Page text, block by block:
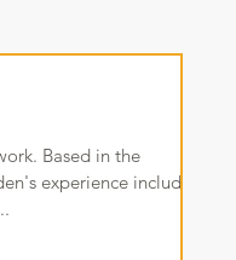
Based in the
experience includes